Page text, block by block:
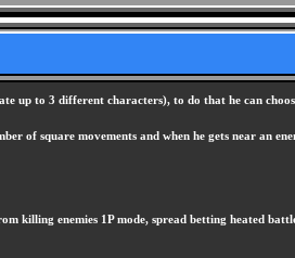
up to 3 different characters), to do that he can
of square movements and when he gets near an
killing enemies 1P mode, spread betting heated